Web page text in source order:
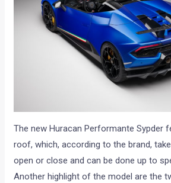
The new Huracan Performante Sypder
roof, which, according to the brand,
open or close and can be done up to
Another highlight of the model are the